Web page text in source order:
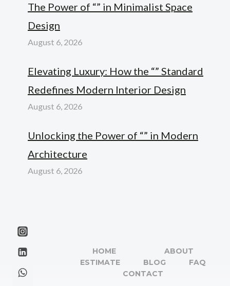
The Power of “” in Minimalist Space
Design
August 6, 2026
Elevating Luxury: How the “” Standard
Redefines Modern Interior Design
August 6, 2026
Unlocking the Power of “” in Modern
Architecture
August 6, 2026
HOME
ABOUT
ESTIMATE
BLOG
FAQ
CONTACT